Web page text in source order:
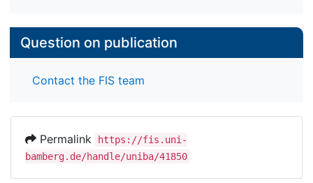
Question on publication
Contact the FIS team
Permalink
https://fis.uni-
bamberg.de/handle/uniba/41850